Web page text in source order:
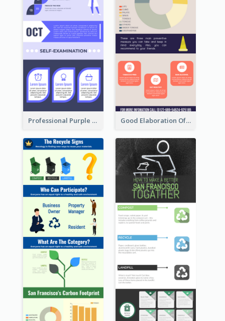
Professional Purple Ribbon Infographic Design Template Good Elaboration Of Cancer Cases Infographic Design Template